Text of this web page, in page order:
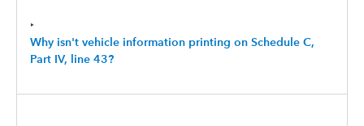
‣
Why isn't vehicle information printing on Schedule C,
Part IV, line 43?